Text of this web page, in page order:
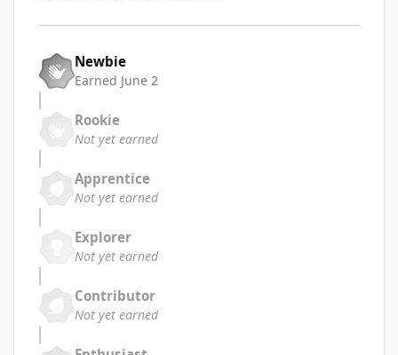
Newbie
Earned June 2
Rookie
Not yet earned
Apprentice
Not yet earned
Explorer
Not yet earned
Contributor
Not yet earned